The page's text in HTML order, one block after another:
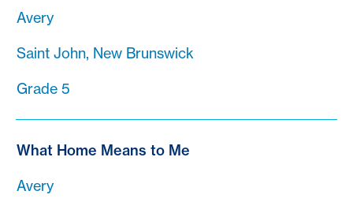
Avery
Saint John, New Brunswick
Grade 5
What Home Means to Me
Avery